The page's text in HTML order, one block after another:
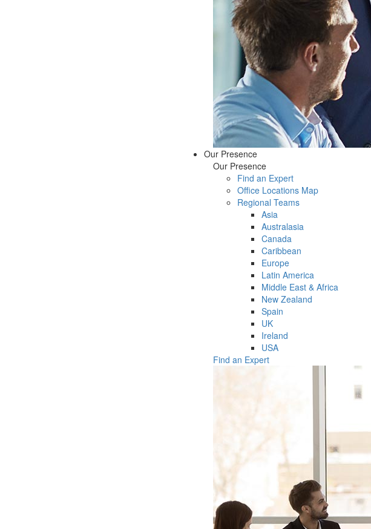
Our Presence
Our Presence
Find an Expert
Office Locations Map
Regional Teams
Asia
Australasia
Canada
Caribbean
Europe
Latin America
Middle East & Africa
New Zealand
Spain
UK
Ireland
USA
Find an Expert